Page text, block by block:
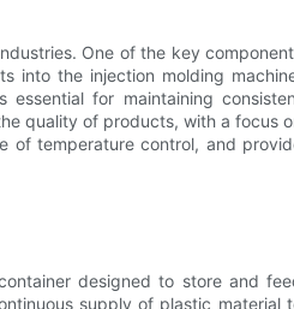
One of the key
into the injection molding
for maintaining
quality of products, with a focus
of temperature control, and
designed to store and
supply of plastic material